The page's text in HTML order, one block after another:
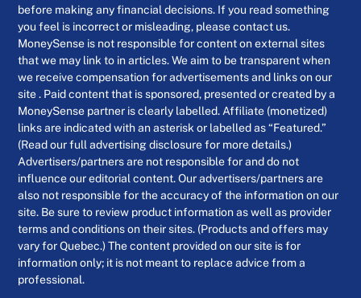
before making any financial decisions. If you read something
you feel is incorrect or misleading, please contact us.
MoneySense is not responsible for content on external sites
that we may link to in articles. We aim to be transparent when
we receive compensation for advertisements and links on our
site . Paid content that is sponsored, presented or created by a
MoneySense partner is clearly labelled. Affiliate (monetized)
links are indicated with an asterisk or labelled as “Featured.”
(Read our full advertising disclosure for more details.)
Advertisers/partners are not responsible for and do not
influence our editorial content. Our advertisers/partners are
also not responsible for the accuracy of the information on our
site. Be sure to review product information as well as provider
terms and conditions on their sites. (Products and offers may
vary for Quebec.) The content provided on our site is for
information only; it is not meant to replace advice from a
professional.